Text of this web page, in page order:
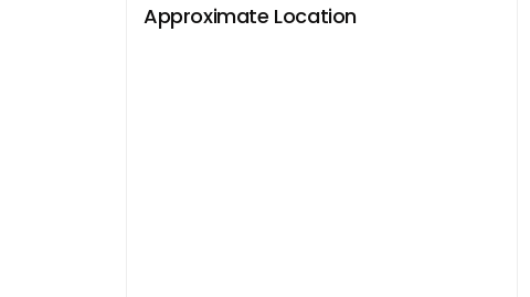
Approximate Location